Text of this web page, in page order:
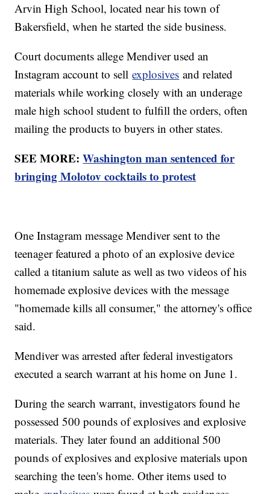
Arvin High School, located near his town of
Bakersfield, when he started the side business.
Court documents allege Mendiver used an
Instagram account to sellexplosives and related
materials while working closely with an underage
male high school student to fulfill the orders, often
mailing the products to buyers in other states.
SEE MORE:Washington man sentenced for
bringing Molotov cocktails to protest
One Instagram message Mendiver sent to the
teenager featured a photo of an explosive device
called a titanium salute as well as two videos of his
homemade explosive devices with the message
"homemade kills all consumer," the attorney's office
said.
Mendiver was arrested after federal investigators
executed a search warrant at his home on June 1.
During the search warrant, investigators found he
possessed 500 pounds of explosives and explosive
materials. They later found an additional 500
pounds of explosives and explosive materials upon
searching the teen's home. Other items used to